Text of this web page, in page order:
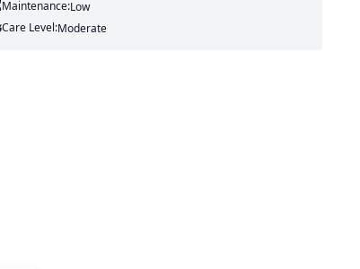
Maintenance:Low
Care Level:Moderate